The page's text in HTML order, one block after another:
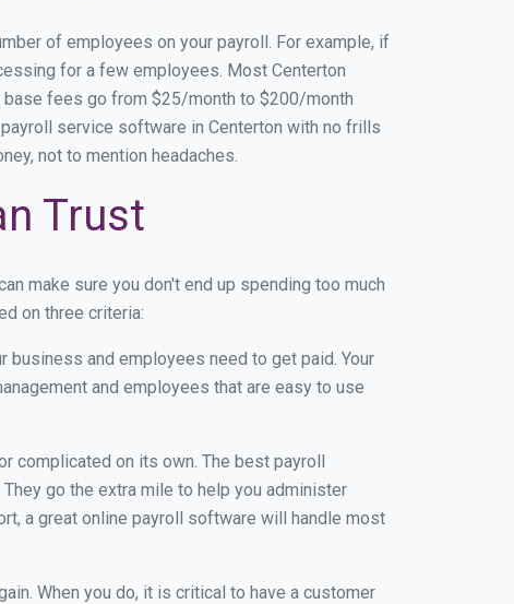
of employees on your payroll. For example, if
for a few employees. Most Centerton
fees go from $25/month to $200/month
service software in Centerton with no frills
not to mention headaches.
Trust
make sure you don't end up spending too much
on three criteria:
business and employees need to get paid. Your
and employees that are easy to use
complicated on its own. The best payroll
go the extra mile to help you administer
a great online payroll software will handle most
When you do, it is critical to have a customer